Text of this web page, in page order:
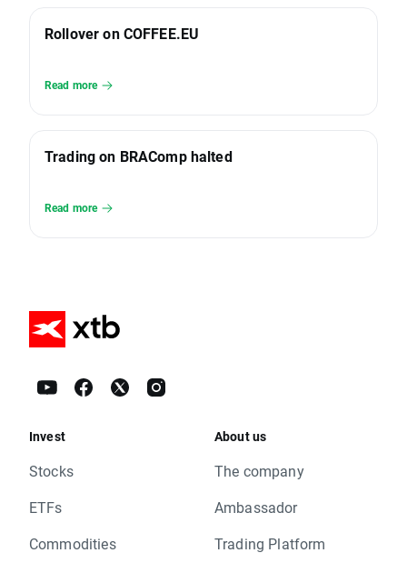
Rollover on COFFEE.EU
Read more
Trading on BRAComp halted
Read more
Invest
Stocks
ETFs
Commodities
About us
The company
Ambassador
Trading Platform